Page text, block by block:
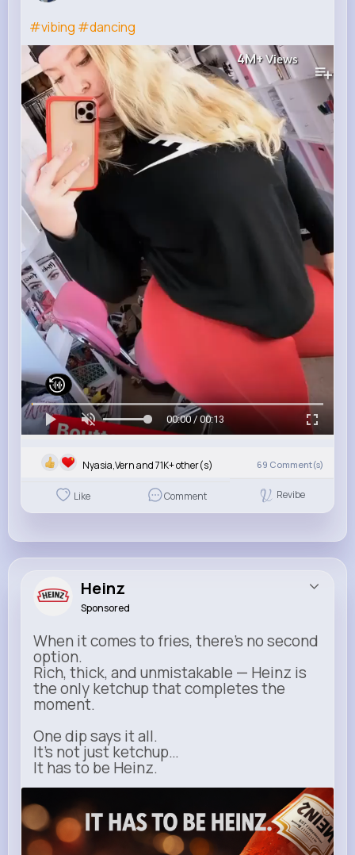
#vibing #dancing
4M+Views
00:00 / 00:13
Nyasia,Vern and 71K+ other(s) 69 Comment(s)
Like Comment Revibe
Heinz
Sponsored
When it comes to fries, there’s no second
option.
Rich, thick, and unmistakable — Heinz is
the only ketchup that completes the
moment.
One dip says it all.
It’s not just ketchup…
It has to be Heinz.
heinz.com
Heinz